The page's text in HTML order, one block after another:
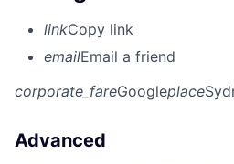
linkCopy link
emailEmail a friend
corporate_fareGoogleplace
Advanced